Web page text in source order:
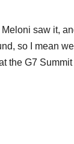
saw it,
so I mean
the G7 Summit